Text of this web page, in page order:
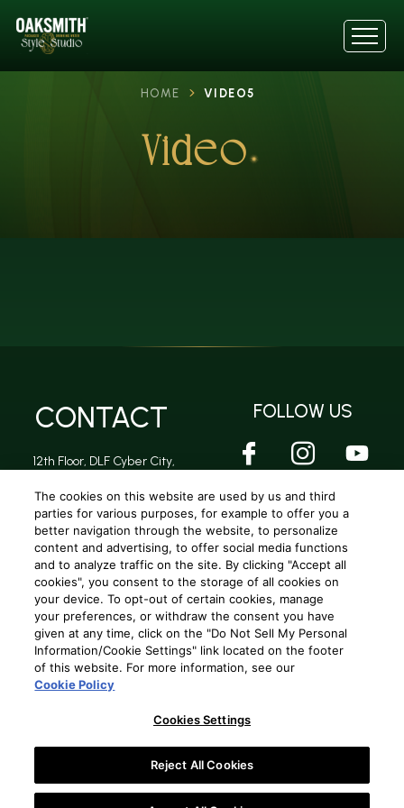
HOME VIDEO5
Video5
CONTACT
12th Floor, DLF Cyber City,
Gurugram, Haryana -
122002
FOLLOW US
Privacy Policy | Terms and conditions | Cookie Policy |
Terms and conditions (A.R Rahman Concert)
Copyright © 2025Beam Global Spirits and Wine (India) Pvt. Ltd
rights reserved.
Hi,
Welcome to Oaksmith Style Studio.
Let's Begin!
The cookies on this website are used by us and third
parties for various purposes, for example to offer you a
better navigation through the website, to personalize
content and advertising, to offer social media functions
and to analyze traffic on the site. By clicking "Accept all
cookies", you consent to the storage of all cookies on
your device. To opt-out of certain cookies, manage
your preferences, or withdraw the consent you have
given at any time, click on the "Do Not Sell My Personal
Information/Cookie Settings" link located on the footer
of this website. For more information, see our
Cookie Policy
Cookies Settings
Reject All Cookies